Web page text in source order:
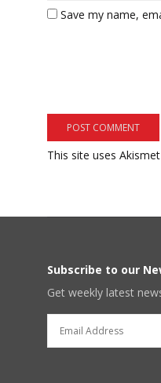
Save my name,
This site uses
Subscribe to our
Get weekly latest